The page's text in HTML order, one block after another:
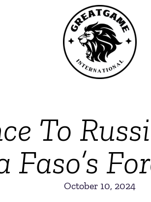
To
Faso’s
October 10, 2024